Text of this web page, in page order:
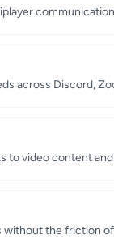
across Discord,
to video content
without the friction